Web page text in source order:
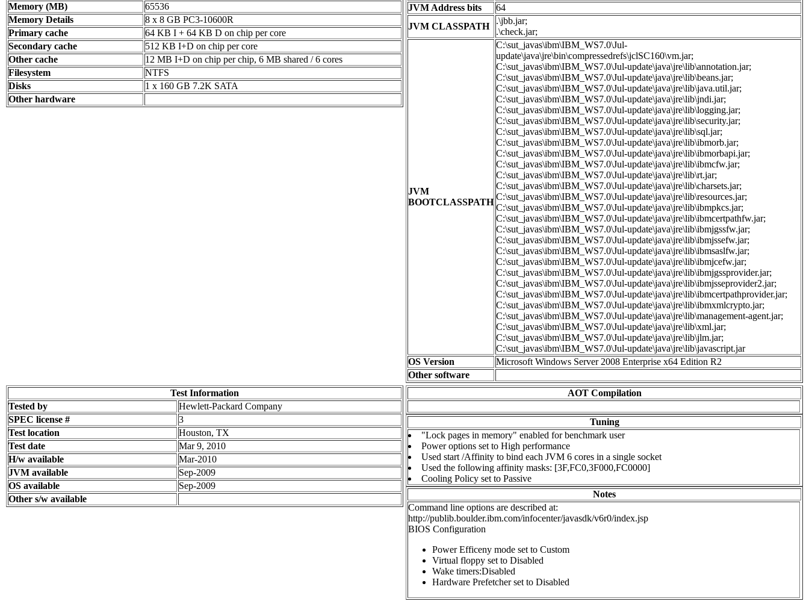
Memory (MB)
65536
Memory Details
8 x 8 GB PC3-10600R
Primary cache
64 KB I + 64 KB D on chip per core
Secondary cache
512 KB I+D on chip per core
Other cache
12 MB I+D on chip per chip, 6 MB shared / 6 cores
Filesystem
NTFS
Disks
1 x 160 GB 7.2K SATA
Other hardware
JVM Address bits
64
JVM CLASSPATH
.\jbb.jar;
.\check.jar;
JVM
BOOTCLASSPATH
C:\sut_javas\ibm\IBM_WS7.0\Jul-
update\java\jre\bin\compressedrefs\jclSC160\vm.jar;
C:\sut_javas\ibm\IBM_WS7.0\Jul-update\java\jre\lib\annotation.jar;
C:\sut_javas\ibm\IBM_WS7.0\Jul-update\java\jre\lib\beans.jar;
C:\sut_javas\ibm\IBM_WS7.0\Jul-update\java\jre\lib\java.util.jar;
C:\sut_javas\ibm\IBM_WS7.0\Jul-update\java\jre\lib\jndi.jar;
C:\sut_javas\ibm\IBM_WS7.0\Jul-update\java\jre\lib\logging.jar;
C:\sut_javas\ibm\IBM_WS7.0\Jul-update\java\jre\lib\security.jar;
C:\sut_javas\ibm\IBM_WS7.0\Jul-update\java\jre\lib\sql.jar;
C:\sut_javas\ibm\IBM_WS7.0\Jul-update\java\jre\lib\ibmorb.jar;
C:\sut_javas\ibm\IBM_WS7.0\Jul-update\java\jre\lib\ibmorbapi.jar;
C:\sut_javas\ibm\IBM_WS7.0\Jul-update\java\jre\lib\ibmcfw.jar;
C:\sut_javas\ibm\IBM_WS7.0\Jul-update\java\jre\lib\rt.jar;
C:\sut_javas\ibm\IBM_WS7.0\Jul-update\java\jre\lib\charsets.jar;
C:\sut_javas\ibm\IBM_WS7.0\Jul-update\java\jre\lib\resources.jar;
C:\sut_javas\ibm\IBM_WS7.0\Jul-update\java\jre\lib\ibmpkcs.jar;
C:\sut_javas\ibm\IBM_WS7.0\Jul-update\java\jre\lib\ibmcertpathfw.jar;
C:\sut_javas\ibm\IBM_WS7.0\Jul-update\java\jre\lib\ibmjgssfw.jar;
C:\sut_javas\ibm\IBM_WS7.0\Jul-update\java\jre\lib\ibmjssefw.jar;
C:\sut_javas\ibm\IBM_WS7.0\Jul-update\java\jre\lib\ibmsaslfw.jar;
C:\sut_javas\ibm\IBM_WS7.0\Jul-update\java\jre\lib\ibmjcefw.jar;
C:\sut_javas\ibm\IBM_WS7.0\Jul-update\java\jre\lib\ibmjgssprovider.jar;
C:\sut_javas\ibm\IBM_WS7.0\Jul-update\java\jre\lib\ibmjsseprovider2.jar;
C:\sut_javas\ibm\IBM_WS7.0\Jul-update\java\jre\lib\ibmcertpathprovider.jar;
C:\sut_javas\ibm\IBM_WS7.0\Jul-update\java\jre\lib\ibmxmlcrypto.jar;
C:\sut_javas\ibm\IBM_WS7.0\Jul-update\java\jre\lib\management-agent.jar;
C:\sut_javas\ibm\IBM_WS7.0\Jul-update\java\jre\lib\xml.jar;
C:\sut_javas\ibm\IBM_WS7.0\Jul-update\java\jre\lib\jlm.jar;
C:\sut_javas\ibm\IBM_WS7.0\Jul-update\java\jre\lib\javascript.jar
OS Version
Microsoft Windows Server 2008 Enterprise x64 Edition R2
Other software
Test Information
Tested by
Hewlett-Packard Company
SPEC license #
3
Test location
Houston, TX
Test date
Mar 9, 2010
H/w available
Mar-2010
JVM available
Sep-2009
OS available
Sep-2009
Other s/w available
AOT Compilation
Tuning
"Lock pages in memory" enabled for benchmark user
Power options set to High performance
Used start /Affinity to bind each JVM 6 cores in a single socket
Used the following affinity masks: [3F,FC0,3F000,FC0000]
Cooling Policy set to Passive
Notes
Command line options are described at:
http://publib.boulder.ibm.com/infocenter/javasdk/v6r0/index.jsp
BIOS Configuration
Power Efficeny mode set to Custom
Virtual floppy set to Disabled
Wake timers:Disabled
Hardware Prefetcher set to Disabled